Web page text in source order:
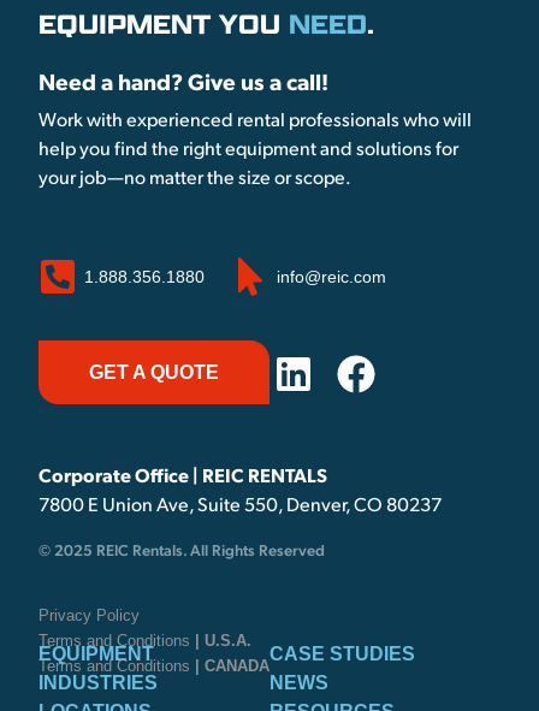
EQUIPMENT YOU NEED.
Need a hand? Give us a call!
Work with experienced rental professionals who will
help you find the right equipment and solutions for
your job—no matter the size or scope.
1.888.356.1880 info@reic.com
GET A QUOTE
Corporate Office | REIC RENTALS
7800 E Union Ave, Suite 550, Denver, CO 80237
© 2025 REIC Rentals. All Rights Reserved
Privacy Policy
Terms and Conditions
| U.S.A.
Terms and Conditions
| CANADA
EQUIPMENT
INDUSTRIES
CASE STUDIES
NEWS